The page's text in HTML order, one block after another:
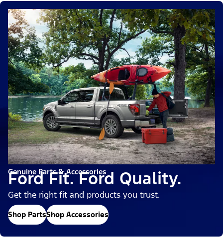
Genuine Parts & Accessories
Ford Fit. Ford Quality.
Get the right fit and products you trust.
Shop PartsShop Accessories